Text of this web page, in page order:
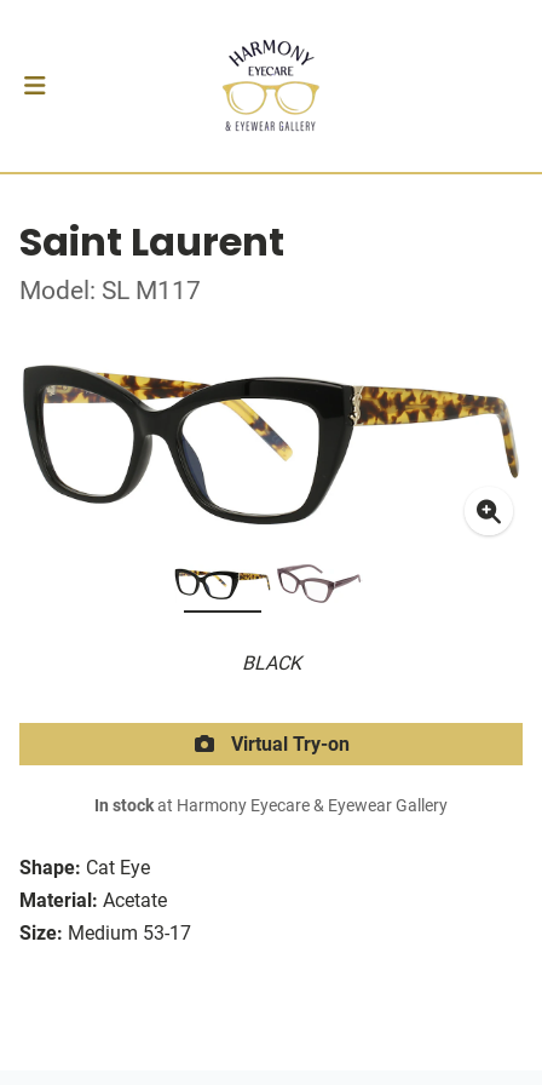
Saint Laurent
Model: SL M117
BLACK
Shape: Cat Eye
Material: Acetate
Size: Medium 53-17
Virtual Try-on
In stockat Harmony Eyecare & Eyewear Gallery